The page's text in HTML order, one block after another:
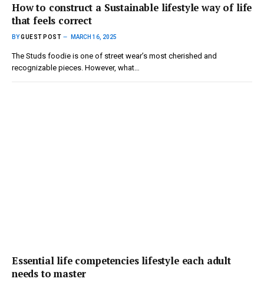
How to construct a Sustainable lifestyle way of life
that feels correct
BYGUEST POST MARCH 16, 2025
The Studs foodie is one of street wear’s most cherished and
recognizable pieces. However, what…
Essential life competencies lifestyle each adult
needs to master